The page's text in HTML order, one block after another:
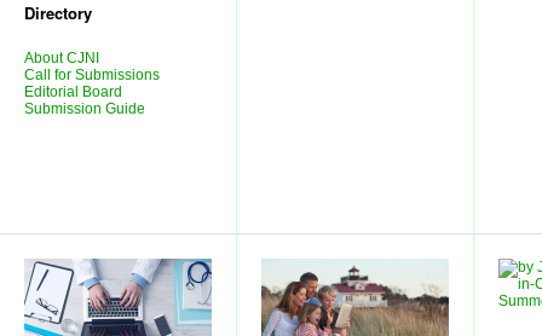
Directory
About CJNI
Call for Submissions
Editorial Board
Submission Guide